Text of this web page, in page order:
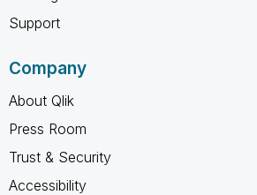
Support
Company
About Qlik
Press Room
Trust & Security
Accessibility